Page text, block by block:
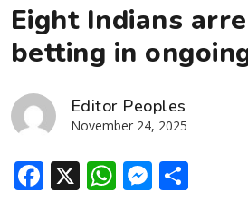
Eight Indians
betting in
Editor Peoples
November 24, 2025
Facebook
X WhatsApp